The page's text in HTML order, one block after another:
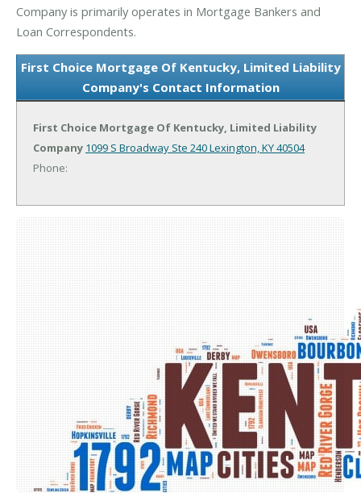
Company is primarily operates in Mortgage Bankers and
Loan Correspondents.
First Choice Mortgage Of Kentucky, Limited Liability
Company's Contact Information
First Choice Mortgage Of Kentucky, Limited Liability
Company 1099 S Broadway Ste 240Lexington, KY 40504
Phone: